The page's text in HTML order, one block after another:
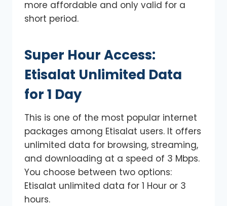
more affordable and only valid for a
short period.
Super Hour Access:
Etisalat Unlimited Data
for 1 Day
This is one of the most popular internet
packages among Etisalat users. It offers
unlimited data for browsing, streaming,
and downloading at a speed of 3 Mbps.
You choose between two options:
Etisalat unlimited data for 1 Hour or 3
hours.